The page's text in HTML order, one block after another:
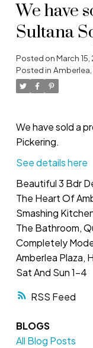
RSS
We have
Sultana
Posted onMarch
Posted in Amberlea,
We have sold a
Pickering.
See details here
Beautiful 3 Bdr
The Heart Of
Smashing
The Bathroom,
Completely
Amberlea Plaza,
Sat And Sun 1-4
BLOGS
All Blog Posts